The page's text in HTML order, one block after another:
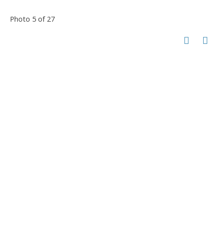
Photo 5 of 27